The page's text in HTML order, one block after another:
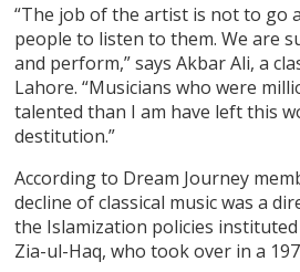
“The job of the artist is not to go
people to listen to them. We are
and perform,” says Akbar Ali, a
Lahore. “Musicians who were
talented than I am have left this
destitution.”
According to Dream Journey
decline of classical music was a
the Islamization policies
Zia-ul-Haq, who took over in a